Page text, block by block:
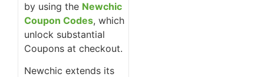
by using the Newchic
Coupon Codes, which
unlock substantial
Coupons at checkout.
Newchic extends its